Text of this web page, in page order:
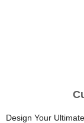
Design Your